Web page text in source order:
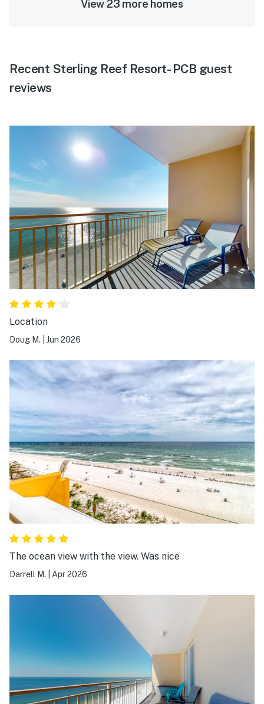
View 23 more homes
Recent Sterling Reef Resort- PCB guest
reviews
Location
Doug M. Jun 2026
The ocean view with the view. Was nice
Darrell M. Apr 2026